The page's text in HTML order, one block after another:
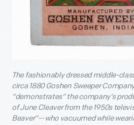
The fashionably dressed middle-
circa 1880 Goshen Sweeper
“demonstrates” the company’s
of June Cleaver from the 1950s
Beaver”-- who vacuumed while